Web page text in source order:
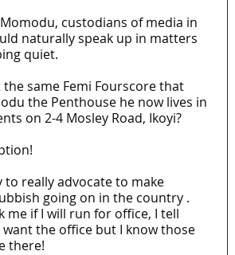
custodians of media in
naturally speak up in matters
quiet.
the same Femi Fourscore that
the Penthouse he now lives in
on 2-4 Mosley Road, Ikoyi?
to really advocate to make
going on in the country .
me if I will run for office, I tell
want the office but I know those
there!